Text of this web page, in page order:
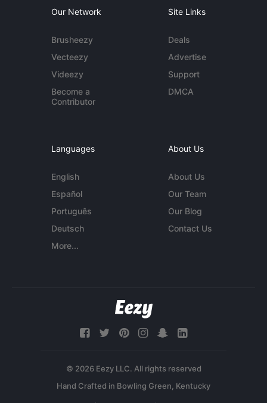
Our Network
Brusheezy
Vecteezy
Videezy
Become a
Contributor
Site Links
Deals
Advertise
Support
DMCA
Languages
English
Español
Português
Deutsch
More...
About Us
About Us
Our Team
Our Blog
Contact Us
© 2026 Eezy LLC. All rights reserved